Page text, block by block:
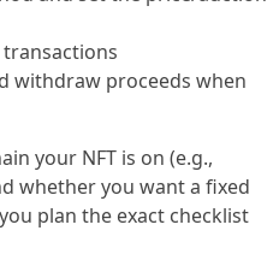
withdraw proceeds when
your NFT is on (e.g.,
whether you want a fixed
plan the exact checklist